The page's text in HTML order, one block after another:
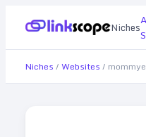
Niches
Niches / Websites /